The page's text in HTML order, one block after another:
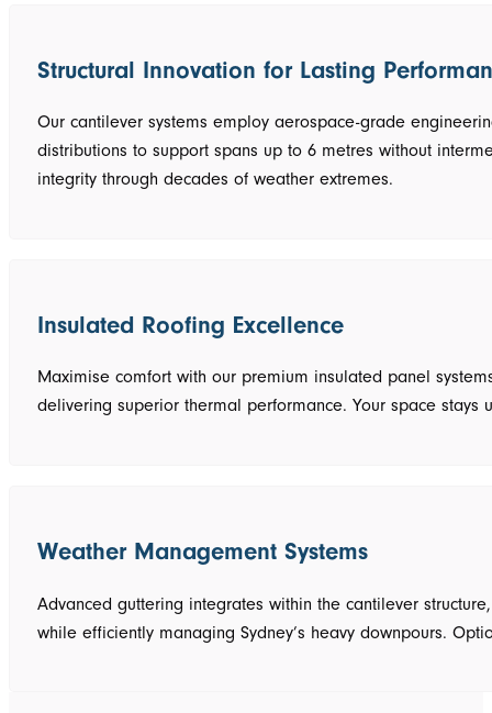
Structural Innovation for Lasting
Our cantilever systems employ aerospace-grade
distributions to support spans up to 6 metres without
integrity through decades of weather extremes.
Insulated Roofing Excellence
Maximise comfort with our premium insulated panel
delivering superior thermal performance. Your space
Weather Management Systems
Advanced guttering integrates within the cantilever
while efficiently managing Sydney’s heavy downpours.